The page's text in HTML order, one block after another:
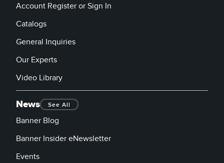
Account Register or Sign In
Catalogs
General Inquiries
Our Experts
Video Library
News See All
Banner Blog
Banner Insider eNewsletter
Events